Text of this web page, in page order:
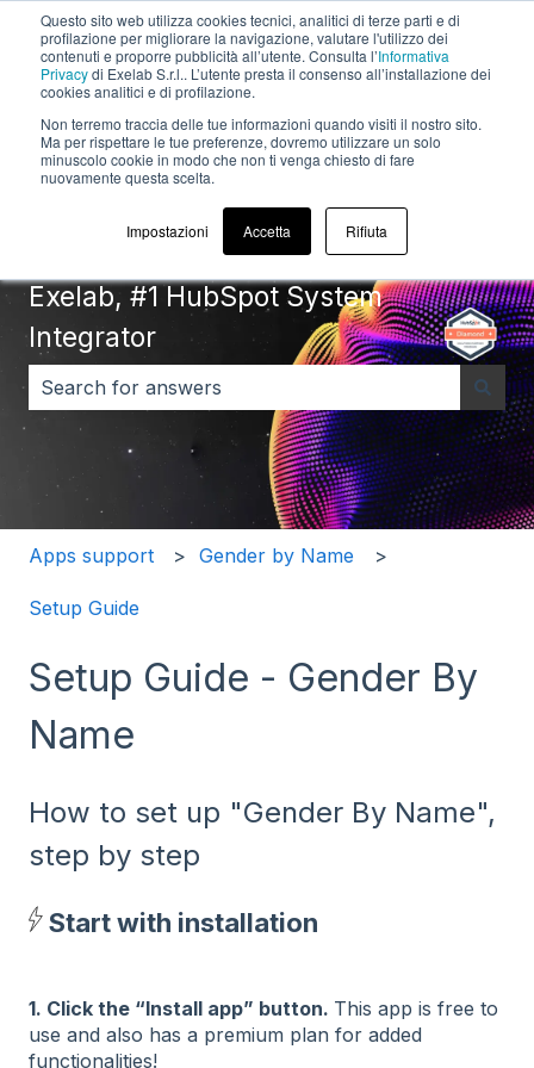
Questo sito web utilizza cookies tecnici, analitici di terze parti e di
profilazione per migliorare la navigazione, valutare l'utilizzo dei
contenuti e proporre pubblicità all’utente. Consulta l’Informativa
Privacydi Exelab S.r.l.. L’utente presta il consenso all’installazione dei
cookies analitici e di profilazione.
Non terremo traccia delle tue informazioni quando visiti il ​​nostro sito.
Ma per rispettare le tue preferenze, dovremo utilizzare un solo
minuscolo cookie in modo che non ti venga chiesto di fare
nuovamente questa scelta.
Impostazioni Accetta Rifiuta
English Show submenu for translations
HubSpot Blog
Exelab, #1 HubSpot System
Integrator
There are no suggestions because the search field
Apps support Gender by Name
Setup Guide
Setup Guide - Gender By
Name
How to set up "Gender By Name",
step by step
Start with installation
1. Click the “Install app” button. This app is free to
use and also has a premium plan for added
functionalities!